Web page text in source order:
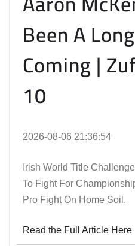
Been A
Coming |
10
2026-08-06 21:36:54
Irish World Title
To Fight For
Pro Fight On Home Soil.
Read the Full Article Here